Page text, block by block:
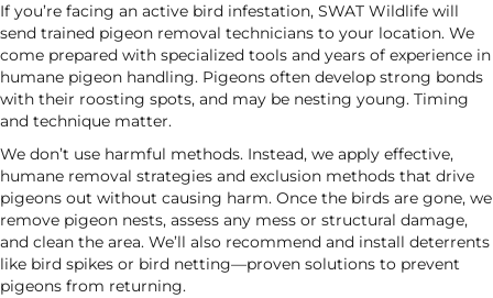
If you’re facing an active bird infestation, SWAT Wildlife will
send trained pigeon removal technicians to your location. We
come prepared with specialized tools and years of experience in
humane pigeon handling. Pigeons often develop strong bonds
with their roosting spots, and may be nesting young. Timing
and technique matter.
We don’t use harmful methods. Instead, we apply effective,
humane removal strategies and exclusion methods that drive
pigeons out without causing harm. Once the birds are gone, we
remove pigeon nests, assess any mess or structural damage,
and clean the area. We’ll also recommend and install deterrents
like bird spikes or bird netting—proven solutions to prevent
pigeons from returning.